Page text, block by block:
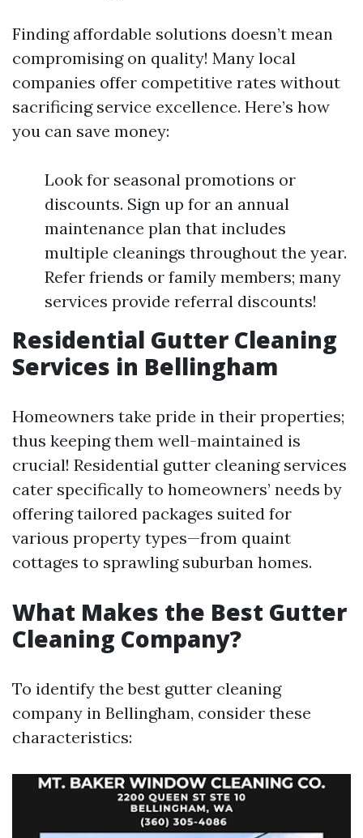
Finding affordable solutions doesn’t mean
compromising on quality! Many local
companies offer competitive rates without
sacrificing service excellence. Here’s how
you can save money:
Look for seasonal promotions or
discounts. Sign up for an annual
maintenance plan that includes
multiple cleanings throughout the year.
Refer friends or family members; many
services provide referral discounts!
Residential Gutter Cleaning
Services in Bellingham
Homeowners take pride in their properties;
thus keeping them well-maintained is
crucial! Residential gutter cleaning services
cater specifically to homeowners’ needs by
offering tailored packages suited for
various property types—from quaint
cottages to sprawling suburban homes.
What Makes the Best Gutter
Cleaning Company?
To identify the best gutter cleaning
company in Bellingham, consider these
characteristics: